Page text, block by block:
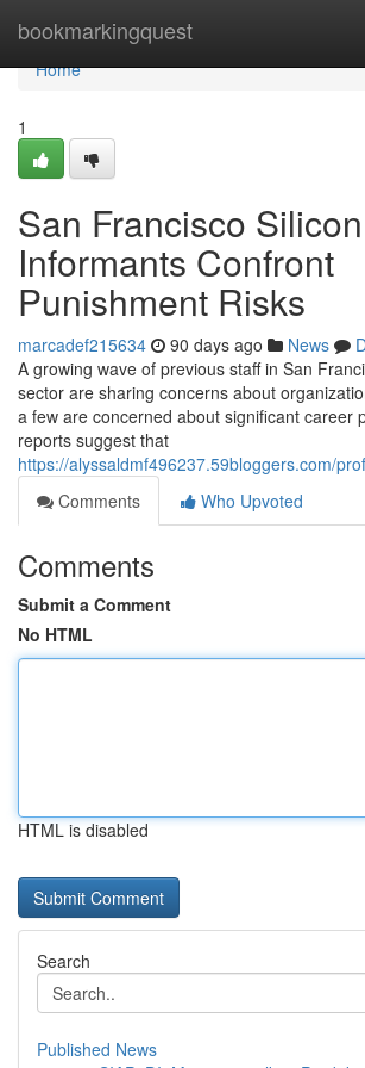
bookmarkingquest
Home
Home
1
San Francisco
Informants Confront
Punishment Risks
marcadef215634 90 days ago News
A growing wave of previous staff in San
sector are sharing concerns about
a few are concerned about significant career
reports suggest that
https://alyssaldmf496237.59bloggers.com/
Comments
Who Upvoted
Comments
Submit a Comment
No HTML
HTML is disabled
Search
Published News